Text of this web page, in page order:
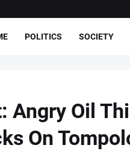
POLITICS SOCIETY
Angry Oil
On